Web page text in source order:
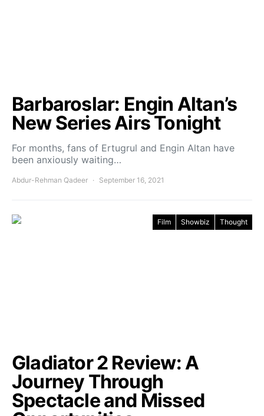
Barbaroslar: Engin Altan’s
New Series Airs Tonight
For months, fans of Ertugrul and Engin Altan have
been anxiously waiting…
Abdur-Rehman Qadeer September 16, 2021
Film Showbiz Thought
Gladiator 2 Review: A
Journey Through
Spectacle and Missed